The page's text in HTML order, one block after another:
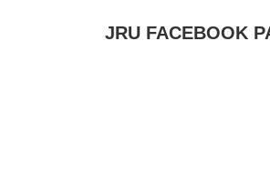
JRU FACEBOOK